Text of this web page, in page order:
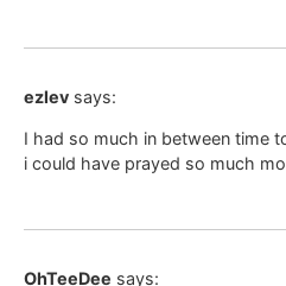
ezlev says:
I had so much in between time
i could have prayed so much
OhTeeDee says: